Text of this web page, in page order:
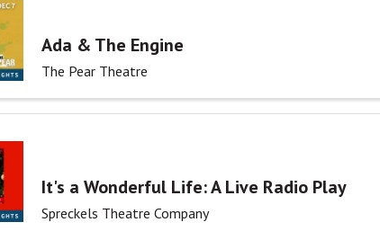
Ada & The Engine
The Pear Theatre
It's a Wonderful Life: A Live Radio Play
Spreckels Theatre Company